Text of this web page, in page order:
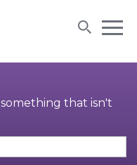
that isn't